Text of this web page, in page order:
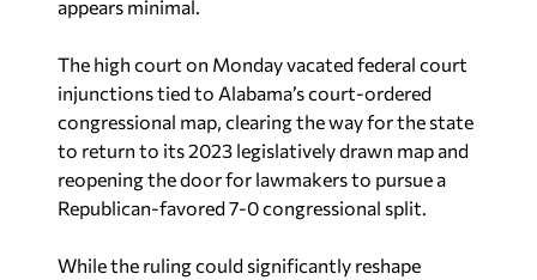
appears minimal.
The high court on Monday vacated federal court
injunctions tied to Alabama’s court-ordered
congressional map, clearing the way for the state
to return to its 2023 legislatively drawn map and
reopening the door for lawmakers to pursue a
Republican-favored 7-0 congressional split.
While the ruling could significantly reshape